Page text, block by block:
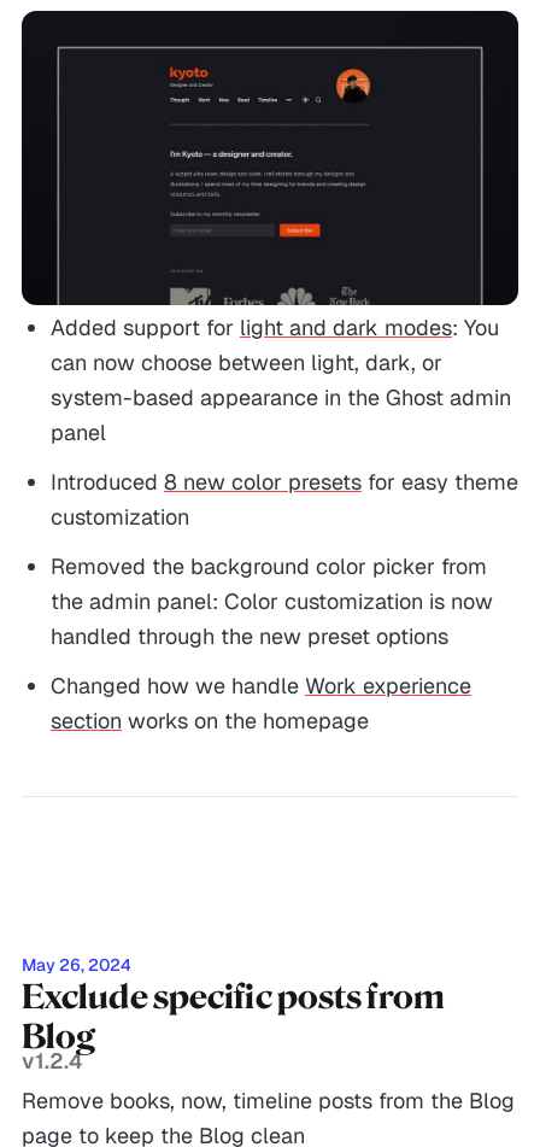
Added support for light and dark modes: You
can now choose between light, dark, or
system-based appearance in the Ghost admin
panel
Introduced 8 new color presetsfor easy theme
customization
Removed the background color picker from
the admin panel: Color customization is now
handled through the new preset options
Changed how we handle Work experience
section works on the homepage
May 26, 2024
Exclude specific posts from
Blog
v1.2.4
Remove books, now, timeline posts from the Blog
page to keep the Blog clean